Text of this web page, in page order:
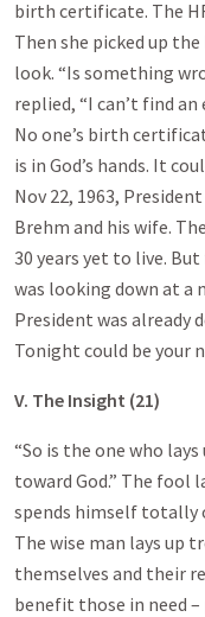
birth certificate. The
Then she picked up
look. “Is something
replied, “I can’t find an
No one’s birth
is in God’s hands. It
Nov 22, 1963,
Brehm and his wife.
30 years yet to live.
was looking down at a
President was already
Tonight could be your
V. The Insight (21)
“So is the one who
toward God.” The fool
spends himself totally
The wise man lays up
themselves and their
benefit those in need